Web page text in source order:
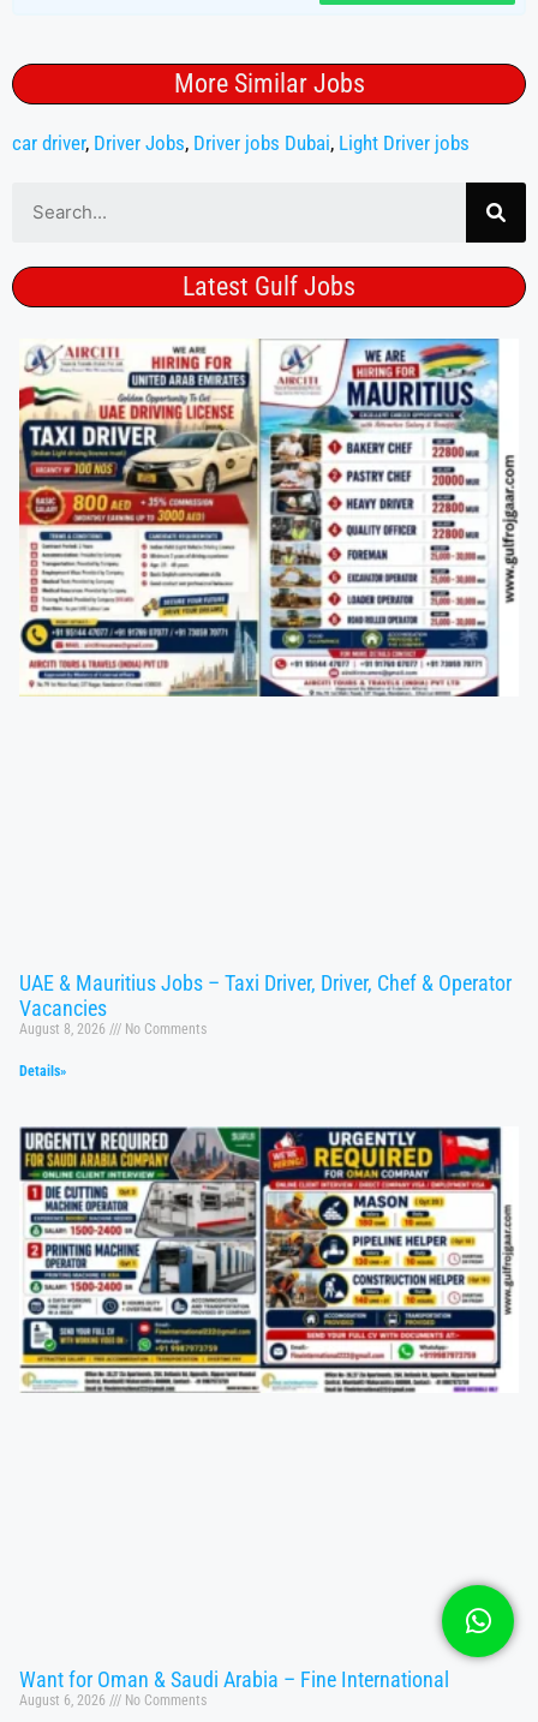
More Similar Jobs
car driver, Driver Jobs, Driver jobs Dubai, Light Driver jobs
Latest Gulf Jobs
UAE & Mauritius Jobs – Taxi Driver, Driver, Chef & Operator
Vacancies
August 8, 2026 No Comments
Details»
Want for Oman & Saudi Arabia – Fine International
August 6, 2026 No Comments